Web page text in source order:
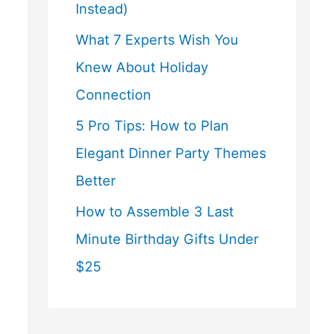
Instead)
What 7 Experts Wish You
Knew About Holiday
Connection
5 Pro Tips: How to Plan
Elegant Dinner Party Themes
Better
How to Assemble 3 Last
Minute Birthday Gifts Under
$25